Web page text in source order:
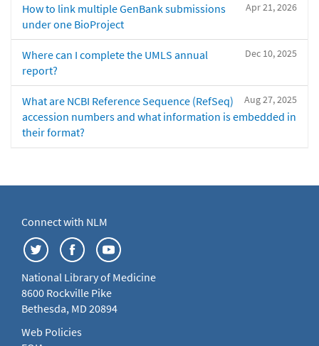
Apr 21, 2026
How to link multiple GenBank submissions
under one BioProject
Dec 10, 2025
Where can I complete the UMLS annual
report?
Aug 27, 2025
What are NCBI Reference Sequence (RefSeq)
accession numbers and what information is embedded in
their format?
Connect with NLM
National Library of Medicine
8600 Rockville Pike
Bethesda, MD 20894
Web Policies